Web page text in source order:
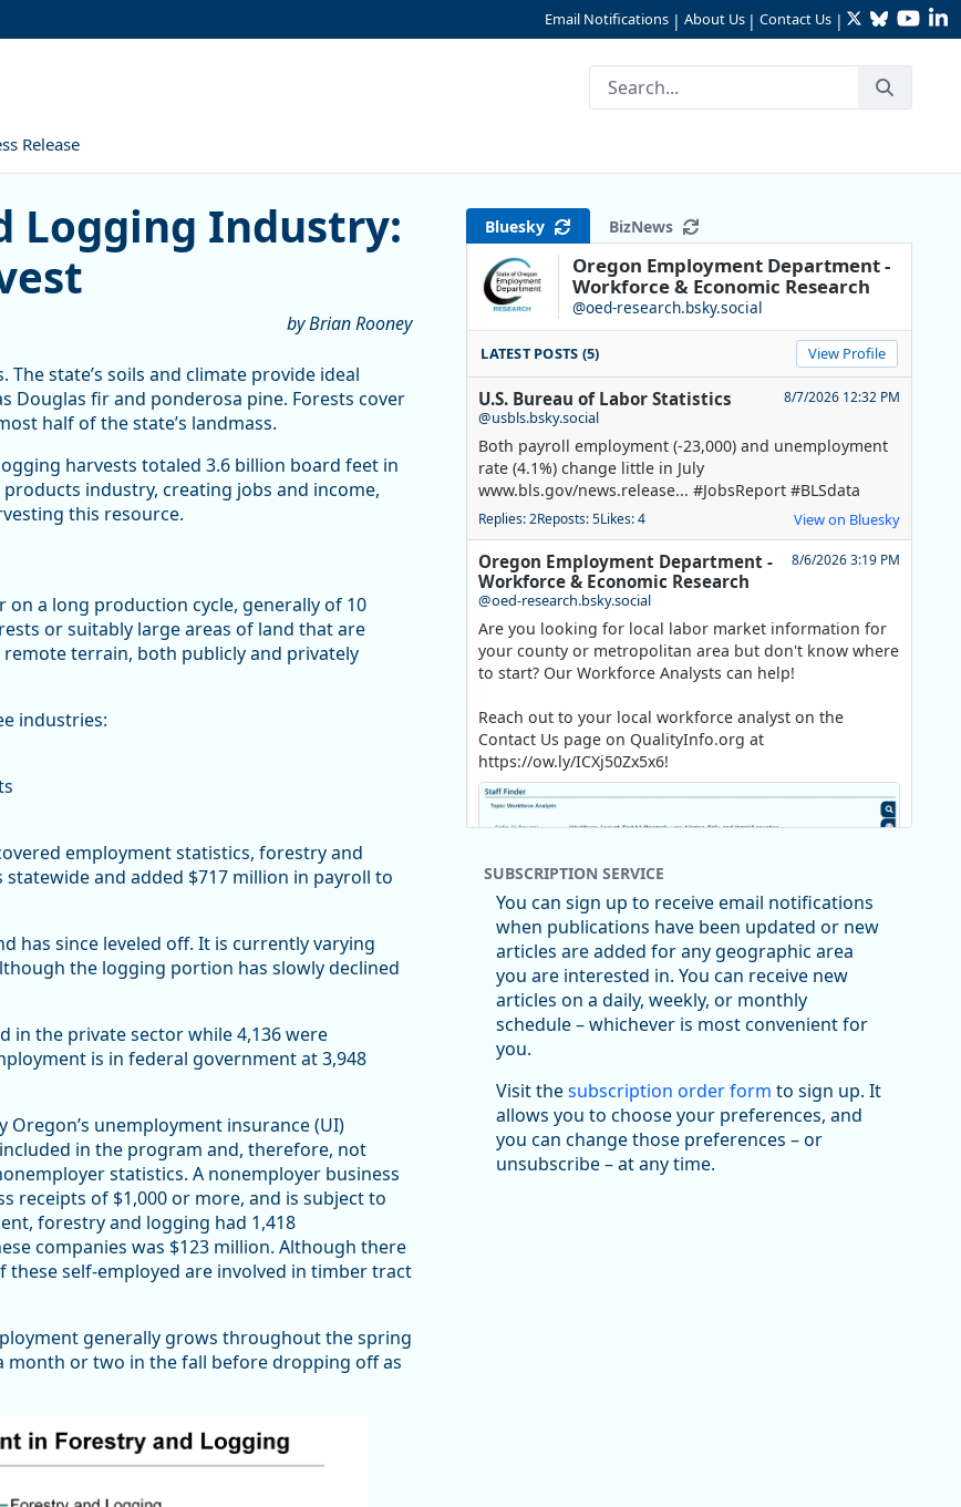
Email Notifications | About Us | Contact Us | TwitterBluesky
Release
Industry: From Planting to Harvest
Logging Industry:
by Brian Rooney
state’s soils and climate provide ideal
Douglas fir and ponderosa pine. Forests cover
half of the state’s landmass.
harvests totaled 3.6 billion board feet in
industry, creating jobs and income,
this resource.
a long production cycle, generally of 10
or suitably large areas of land that are
terrain, both publicly and privately
industries:
employment statistics, forestry and
and added $717 million in payroll to
has since leveled off. It is currently varying
the logging portion has slowly declined
in the private sector while 4,136 were
is in federal government at 3,948
unemployment insurance (UI)
in the program and, therefore, not
statistics. A nonemployer business
receipts of $1,000 or more, and is subject to
forestry and logging had 1,418
companies was $123 million. Although there
self-employed are involved in timber tract
generally grows throughout the spring
month or two in the fall before dropping off as
Bluesky BizNews
Oregon Employment Department -
Workforce & Economic Research
@oed-research.bsky.social
LATEST POSTS (5) View Profile
U.S. Bureau of Labor Statistics
@usbls.bsky.social
8/7/2026 12:32 PM
Both payroll employment (-23,000) and unemployment
rate (4.1%) change little in July
www.bls.gov/news.release... #JobsReport #BLSdata
Replies: 2Reposts: 5Likes: 4 View on Bluesky
Oregon Employment Department -
Workforce & Economic Research
@oed-research.bsky.social
8/6/2026 3:19 PM
Are you looking for local labor market information for
your county or metropolitan area but don't know where
to start? Our Workforce Analysts can help!
Reach out to your local workforce analyst on the
Contact Us page on QualityInfo.org at
https://ow.ly/ICXj50Zx5x6!
Replies: 0Reposts: 1 Likes: 1 View on Bluesky
Oregon Employment Department -
@oed-research.bsky.social
Oregon has recently suffered relatively sharp declines
in manufacturing since January 2019. Though there had
been substantial recovery through 2022, employment
SUBSCRIPTION SERVICE
You can sign up to receive email notifications
when publications have been updated or new
articles are added for any geographic area
you are interested in. You can receive new
articles on a daily, weekly, or monthly
schedule – whichever is most convenient for
you.
Visit thesubscription order form to sign up. It
allows you to choose your preferences, and
you can change those preferences – or
unsubscribe – at any time.